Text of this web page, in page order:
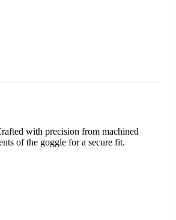
with precision from machined
of the goggle for a secure fit.